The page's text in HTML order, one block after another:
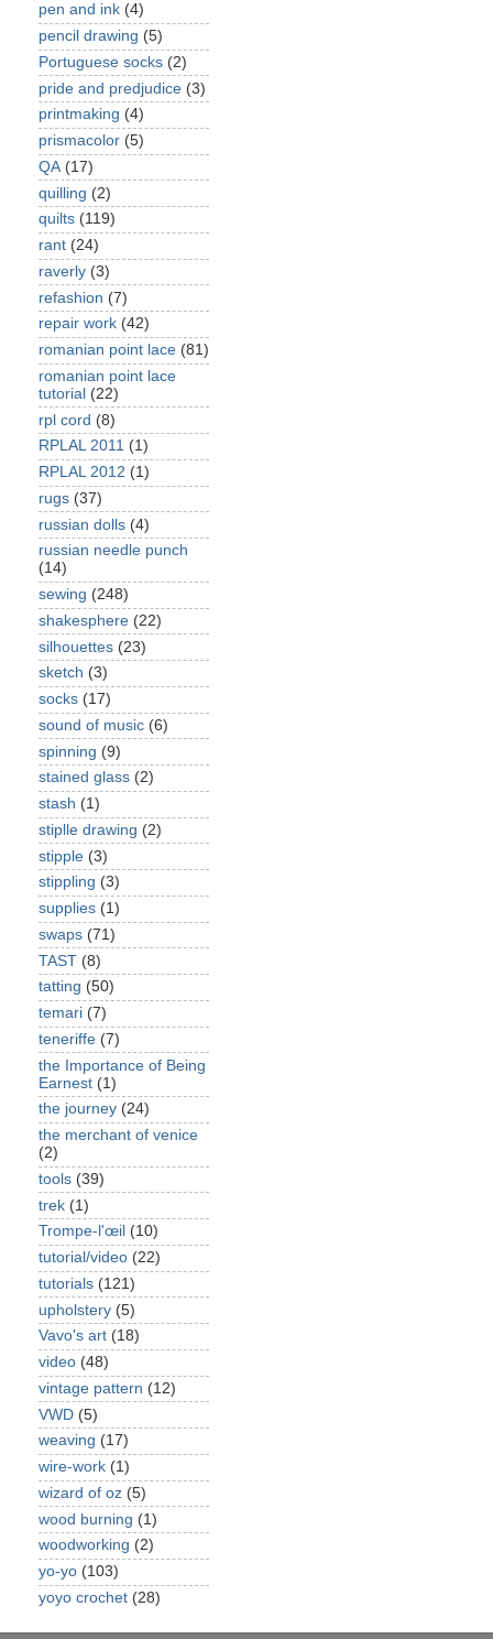
pen and ink (4)
pencil drawing (5)
Portuguese socks (2)
pride and predjudice (3)
printmaking (4)
prismacolor (5)
QA (17)
quilling (2)
quilts (119)
rant (24)
raverly (3)
refashion (7)
repair work (42)
romanian point lace (81)
romanian point lace
tutorial (22)
rpl cord (8)
RPLAL 2011 (1)
RPLAL 2012 (1)
rugs (37)
russian dolls (4)
russian needle punch
(14)
sewing (248)
shakesphere (22)
silhouettes (23)
sketch (3)
socks (17)
sound of music (6)
spinning (9)
stained glass (2)
stash (1)
stiplle drawing (2)
stipple (3)
stippling (3)
supplies (1)
swaps (71)
TAST (8)
tatting (50)
temari (7)
teneriffe (7)
the Importance of Being
Earnest (1)
the journey (24)
the merchant of venice
(2)
tools (39)
trek (1)
Trompe-l'œil (10)
tutorial/video (22)
tutorials (121)
upholstery (5)
Vavo's art (18)
video (48)
vintage pattern (12)
VWD (5)
weaving (17)
wire-work (1)
wizard of oz (5)
wood burning (1)
woodworking (2)
yo-yo (103)
yoyo crochet (28)